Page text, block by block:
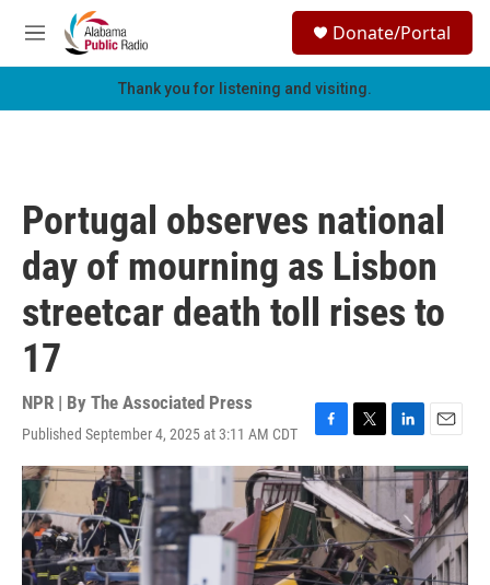
Skip to main content
M
e
h
Donate/Portal
Thank you for listening and visiting.
Portugal observes national
day of mourning as Lisbon
streetcar death toll rises to
17
NPR | By The Associated Press
Published September 4, 2025 at 3:11 AM CDT
F
a
c
e
b
o
o
T
w
i
t
t
e
r
L
i
n
k
e
d
I
E
m
a
i
l